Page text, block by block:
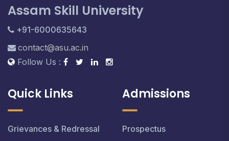
Assam Skill University
+91-6000635643
contact@asu.ac.in
Follow Us :
Quick Links
Grievances & Redressal
Admissions
Prospectus